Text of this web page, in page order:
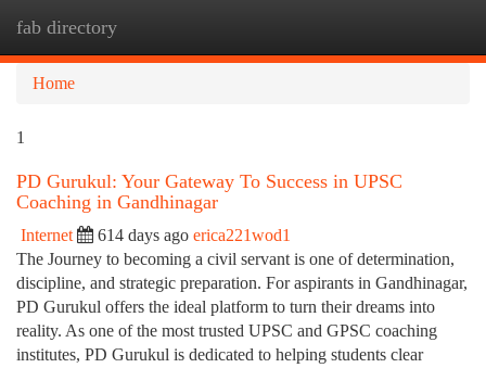
fab directory
Home
1
PD Gurukul: Your Gateway To Success in UPSC
Coaching in Gandhinagar
Internet 614 days ago erica221wod1
The Journey to becoming a civil servant is one of determination,
discipline, and strategic preparation. For aspirants in Gandhinagar,
PD Gurukul offers the ideal platform to turn their dreams into
reality. As one of the most trusted UPSC and GPSC coaching
institutes, PD Gurukul is dedicated to helping students clear